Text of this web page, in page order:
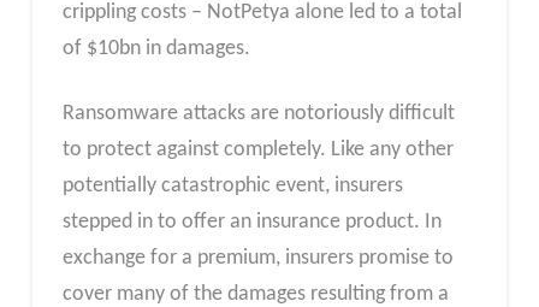
crippling costs – NotPetya alone led to a total
of $10bn in damages.
Ransomware attacks are notoriously difficult
to protect against completely. Like any other
potentially catastrophic event, insurers
stepped in to offer an insurance product. In
exchange for a premium, insurers promise to
cover many of the damages resulting from a